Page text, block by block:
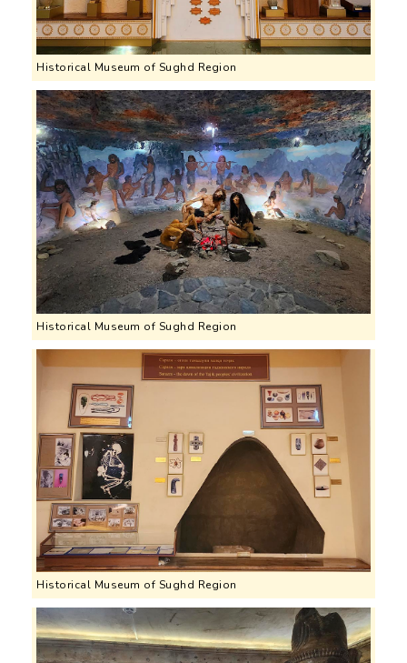
Historical Museum of Sughd Region
Historical Museum of Sughd Region
Historical Museum of Sughd Region